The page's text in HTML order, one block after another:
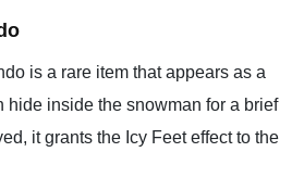
is a rare item that appears as a
hide inside the snowman for a brief
it grants the Icy Feet effect to the